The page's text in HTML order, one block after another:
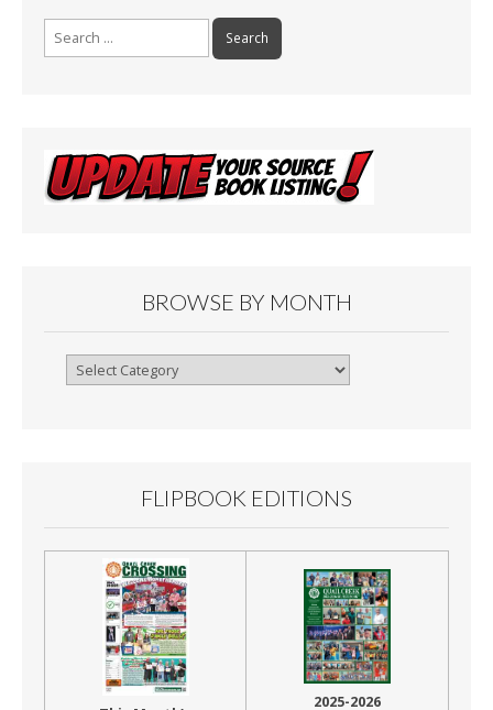
BROWSE BY MONTH
Browse
FLIPBOOK EDITIONS
2025-2026